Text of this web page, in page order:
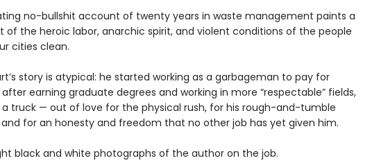
no-bullshit account of twenty years in waste management paints a
of the heroic labor, anarchic spirit, and violent conditions of the people
cities clean.
story is atypical: he started working as a garbageman to pay for
earning graduate degrees and working in more “respectable” fields,
a truck — out of love for the physical rush, for his rough-and-tumble
for an honesty and freedom that no other job has yet given him.
black and white photographs of the author on the job.